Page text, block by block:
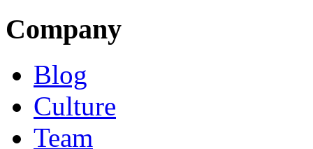
Company
Blog
Culture
Team